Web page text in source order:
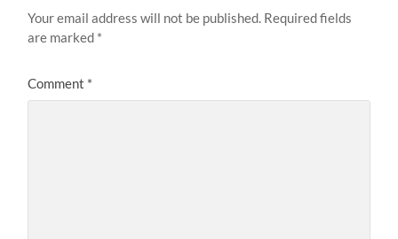
Your email address will not be published. Required fields
are marked *
Comment *